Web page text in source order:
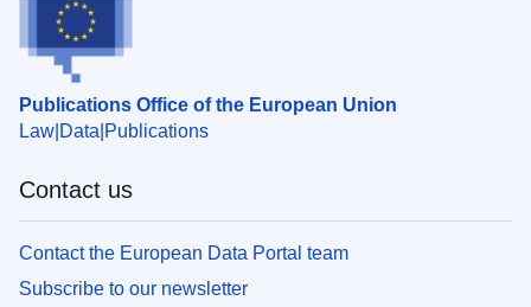
Publications Office of the European Union
Law Data Publications
Contact us
Contact the European Data Portal team
Subscribe to our newsletter